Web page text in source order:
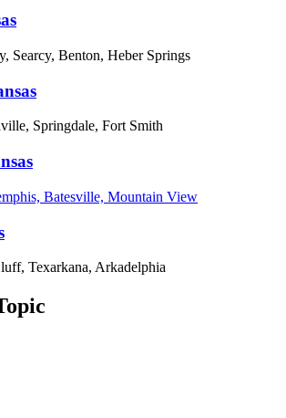
Searcy, Benton, Heber Springs
Springdale, Fort Smith
Batesville, Mountain View
Texarkana, Arkadelphia